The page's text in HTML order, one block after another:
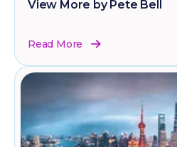
View More by Pete Bell
Read More